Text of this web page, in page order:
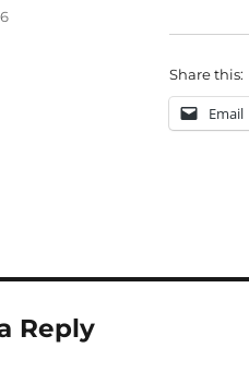
Share this:
Email
Reply